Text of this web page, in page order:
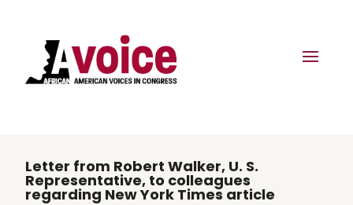
Letter from Robert Walker, U. S.
Representative, to colleagues
regarding New York Times article